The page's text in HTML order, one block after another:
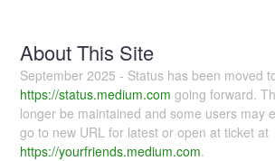
About This Site
September 2025 - Status has been moved
https://status.medium.com going forward.
longer be maintained and some users may
go to new URL for latest or open at ticket at
https://yourfriends.medium.com.